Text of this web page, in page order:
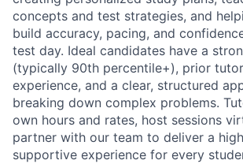
concepts and test strategies, and
build accuracy, pacing, and
test day. Ideal candidates have a
(typically 90th percentile+), prior
experience, and a clear, structured
breaking down complex problems.
own hours and rates, host sessions
partner with our team to deliver a
supportive experience for every